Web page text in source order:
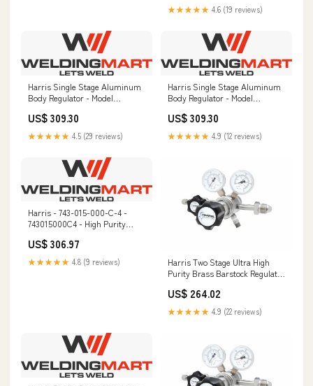
★★★★★ 4.6 (19 reviews)
Harris Single Stage Aluminum
Body Regulator - Model
9172HV
US$ 309.30
★★★★★ 4.5 (29 reviews)
Harris Single Stage Aluminum
Body Regulator - Model
Cylinder Mounting
US$ 309.30
★★★★★ 4.9 (12 reviews)
Harris - 743-015-000-C-4 -
743015000C4 - High Purity
US$ 306.97
★★★★★ 4.8 (9 reviews)
Harris Two Stage Ultra High
Purity Brass Barstock Regulator
722C015326F PIPEFAB
US$ 264.02
★★★★★ 4.9 (22 reviews)